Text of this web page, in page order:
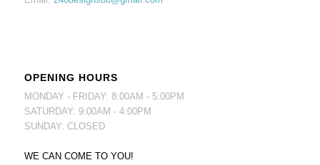
OPENING HOURS
MONDAY - FRIDAY: 8:00AM - 5:00PM
SATURDAY: 9:00AM - 4:00PM
SUNDAY: CLOSED
WE CAN COME TO YOU!